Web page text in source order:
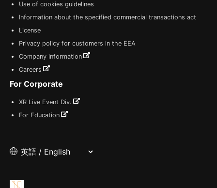
Use of cookies guidelines
Information about the specified commercial transactions act
License
Privacy policy for customers in the EEA
Company information
Careers
For Corporate
XR Live Event Div.
For Education